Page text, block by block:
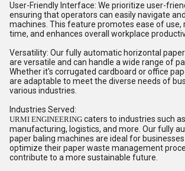
User-Friendly Interface: We prioritize user-
ensuring that operators can easily navigate
machines. This feature promotes ease of use,
time, and enhances overall workplace
Versatility: Our fully automatic horizontal
are versatile and can handle a wide range of
Whether it's corrugated cardboard or office
are adaptable to meet the diverse needs of
various industries.
Industries Served:
URMI ENGINEERING caters to industries such
manufacturing, logistics, and more. Our fully
paper baling machines are ideal for
optimize their paper waste management
contribute to a more sustainable future.